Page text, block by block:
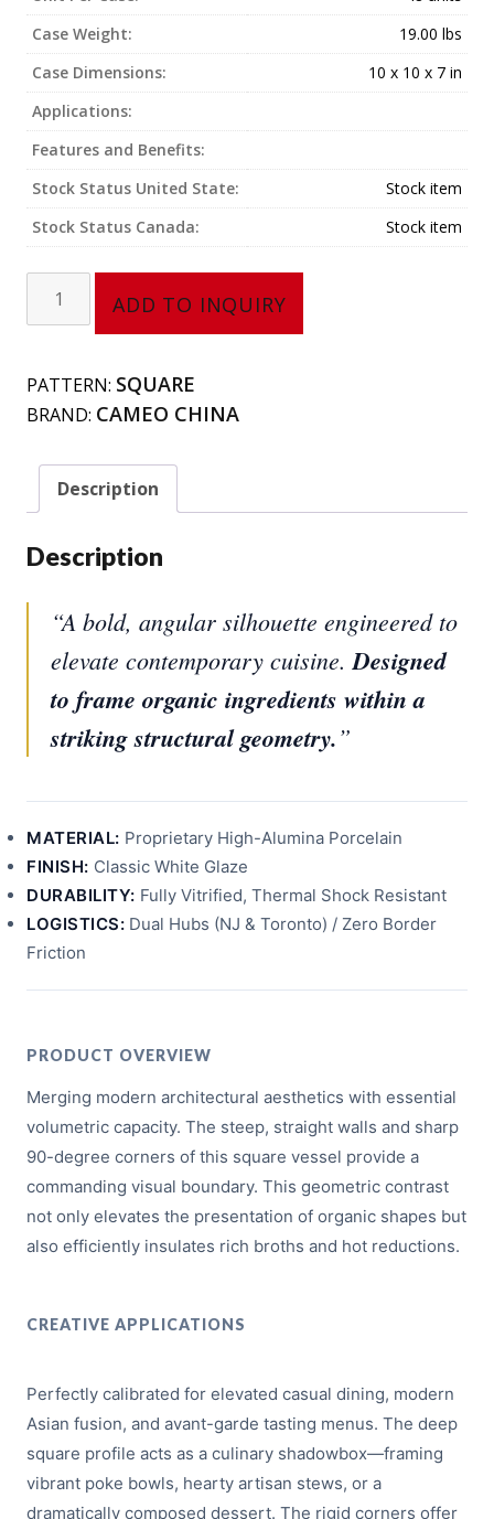
Case Weight:
19.00 lbs
Case Dimensions:
10 x 10 x 7 in
Applications:
Features and Benefits:
Stock Status United State:
Stock item
Stock Status Canada:
Stock item
A34
ADD TO INQUIRY
PATTERN: SQUARE
BRAND: CAMEO CHINA
Description
Description
“A bold, angular silhouette engineered to
elevate contemporary cuisine.Designed
to frame organic ingredients within a
striking structural geometry.”
MATERIAL: Proprietary High-Alumina Porcelain
FINISH: Classic White Glaze
DURABILITY: Fully Vitrified, Thermal Shock Resistant
LOGISTICS: Dual Hubs (NJ & Toronto) / Zero Border
Friction
PRODUCT OVERVIEW
Merging modern architectural aesthetics with essential
volumetric capacity. The steep, straight walls and sharp
90-degree corners of this square vessel provide a
commanding visual boundary. This geometric contrast
not only elevates the presentation of organic shapes but
also efficiently insulates rich broths and hot reductions.
CREATIVE APPLICATIONS
Perfectly calibrated for elevated casual dining, modern
Asian fusion, and avant-garde tasting menus. The deep
square profile acts as a culinary shadowbox—framing
vibrant poke bowls, hearty artisan stews, or a
dramatically composed dessert. The rigid corners offer